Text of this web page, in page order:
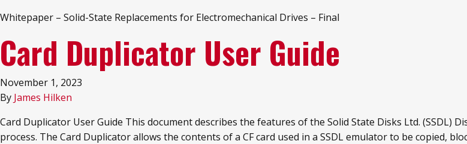
Whitepaper – Solid-State Replacements for Electromechanical Drives – Final
Card Duplicator User Guide
November 1, 2023
By James Hilken
Card Duplicator User Guide This document describes the features of the Solid State Disks Ltd.
process. The Card Duplicator allows the contents of a CF card used in a SSDL emulator to be copied,